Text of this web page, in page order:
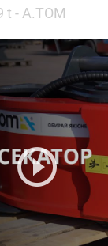
t - А.ТОМ